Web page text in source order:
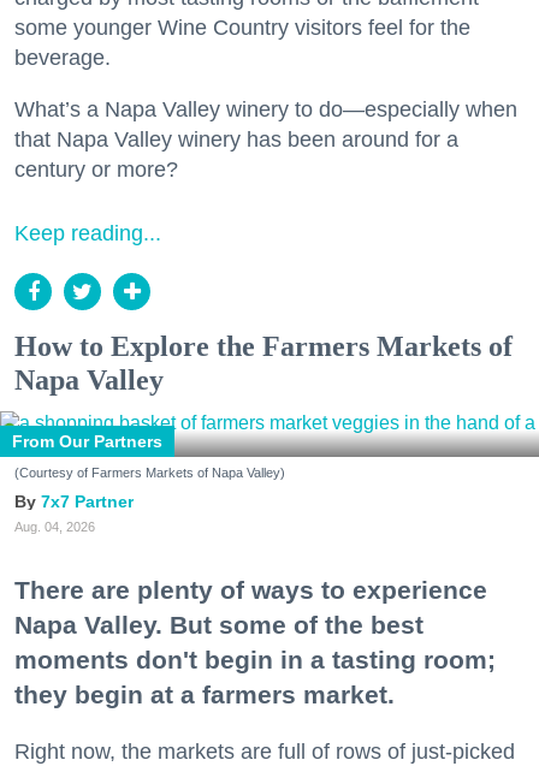
some younger Wine Country visitors feel for the
beverage.
What’s a Napa Valley winery to do—especially when
that Napa Valley winery has been around for a
century or more?
Keep reading...
How to Explore the Farmers Markets of
Napa Valley
From Our Partners
(Courtesy of Farmers Markets of Napa Valley)
7x7 Partner
Aug. 04, 2026
There are plenty of ways to experience
Napa Valley. But some of the best
moments don't begin in a tasting room;
they begin at a farmers market.
Right now, the markets are full of rows of just-picked